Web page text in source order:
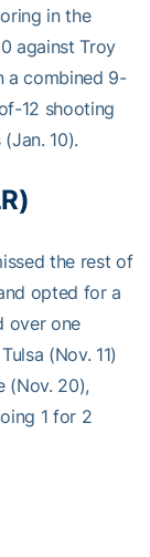
in the
against Troy
a combined 9-
12 shooting
10).
the rest of
opted for a
over one
(Nov. 11)
(Nov. 20),
1 for 2